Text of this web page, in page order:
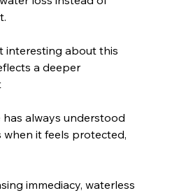
interesting about this
a deeper
has always understood
when it feels protected,
immediacy, waterless